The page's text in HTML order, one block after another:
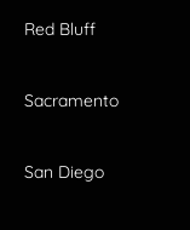
Red Bluff
Sacramento
San Diego